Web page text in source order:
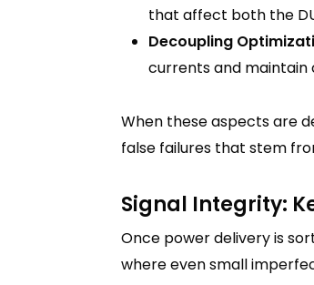
that affect both the
Decoupling
currents and maintain
When these aspects are
false failures that stem
Signal Integrity:
Once power delivery is
where even small